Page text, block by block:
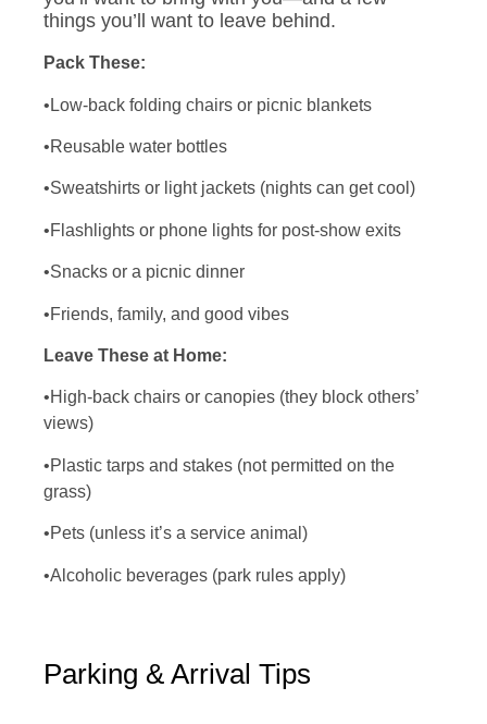
things you’ll want to leave behind.
Pack These:
•Low-back folding chairs or picnic blankets
•Reusable water bottles
•Sweatshirts or light jackets (nights can get cool)
•Flashlights or phone lights for post-show exits
•Snacks or a picnic dinner
•Friends, family, and good vibes
Leave These at Home:
•High-back chairs or canopies (they block others’
views)
•Plastic tarps and stakes (not permitted on the
grass)
•Pets (unless it’s a service animal)
•Alcoholic beverages (park rules apply)
Parking & Arrival Tips